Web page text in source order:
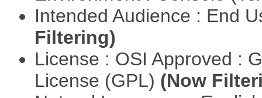
Intended Audience : End
Filtering)
License : OSI Approved :
License (GPL) (Now